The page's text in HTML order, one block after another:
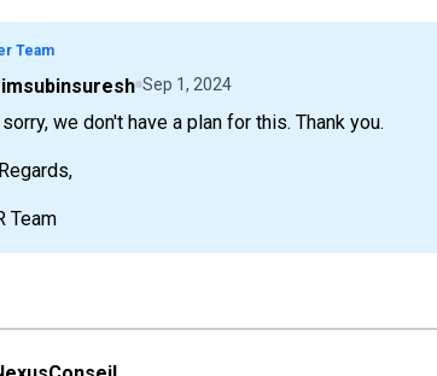
Team
imsubinsuresh Sep 1, 2024
sorry, we don't have a plan for this. Thank you.
Team